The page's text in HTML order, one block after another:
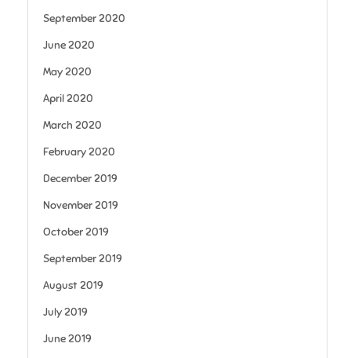
September 2020
June 2020
May 2020
April 2020
March 2020
February 2020
December 2019
November 2019
October 2019
September 2019
August 2019
July 2019
June 2019